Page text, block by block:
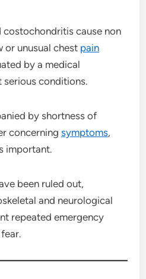
costochondritis cause non
or unusual chest pain
by a medical
conditions.
by shortness of
concerningsymptoms,
important.
been ruled out,
and neurological
repeated emergency